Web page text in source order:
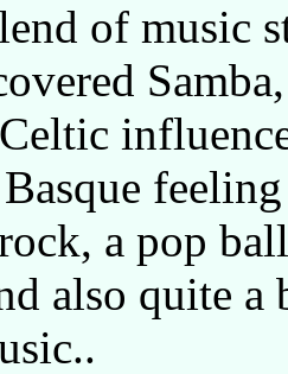
of music
a pop
also quite